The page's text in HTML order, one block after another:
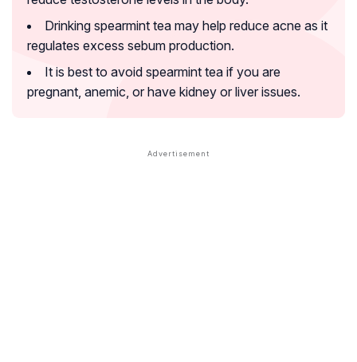
Drinking spearmint tea may help reduce acne as it
regulates excess sebum production.
It is best to avoid spearmint tea if you are
pregnant, anemic, or have kidney or liver issues.